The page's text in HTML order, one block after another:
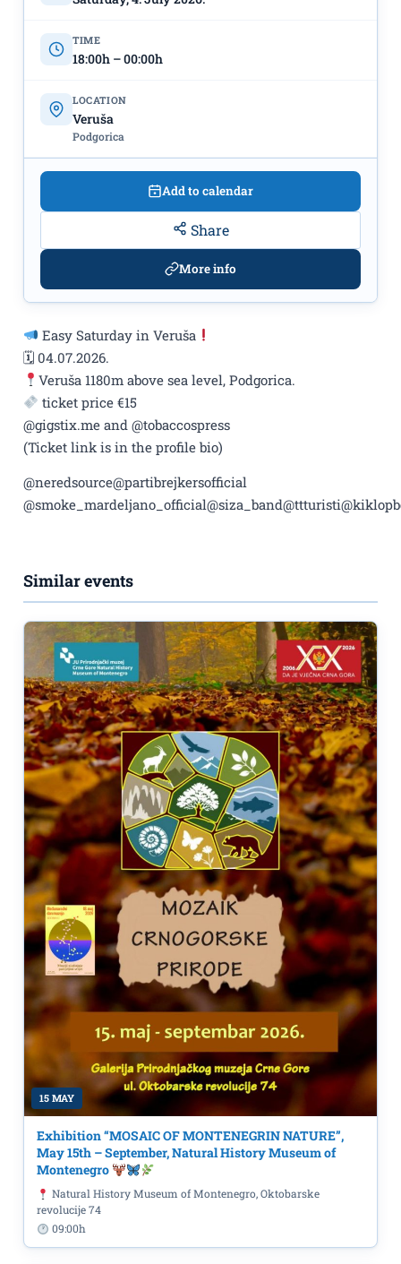
Easy Saturday in Veruša
🗓 04.07.2026.
Veruša 1180m above sea level, Podgorica.
ticket price €15
@gigstix.me and @tobaccospress
(Ticket link is in the profile bio)
@neredsource@partibrejkersofficial
TIME
18:00h – 00:00h
LOCATION
Veruša
Podgorica
Add to calendar
Share
More info
Similar events
15 MAY
Exhibition “MOSAIC OF MONTENEGRIN NATURE”,
May 15th – September, Natural History Museum of
Montenegro
Natural History Museum of Montenegro, Oktobarske
revolucije 74
09:00h